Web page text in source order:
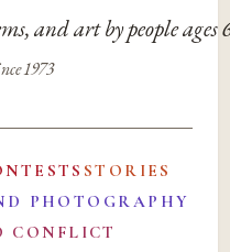
and art by people ages
1973
STORIES
PHOTOGRAPHY
CONFLICT